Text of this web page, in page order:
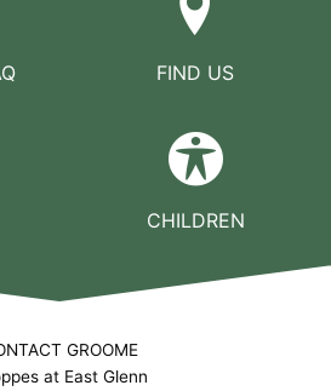
FIND US
CHILDREN
GROOME
at East Glenn